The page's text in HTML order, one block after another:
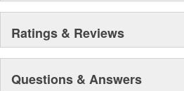
Ratings & Reviews
Questions & Answers